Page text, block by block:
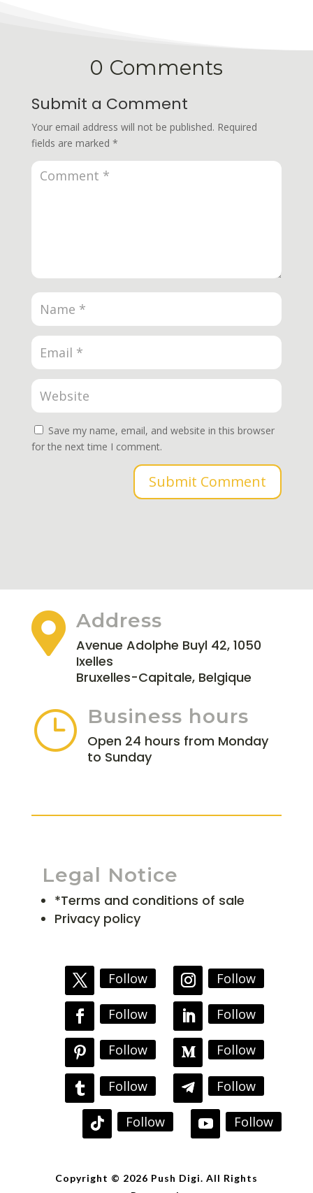
0 Comments
Submit a Comment
Your email address will not be published. Required
fields are marked *
Save my name, email, and website in this browser
for the next time I comment.
Submit Comment
 Address
Avenue Adolphe Buyl 42, 1050
Ixelles
Bruxelles-Capitale, Belgique
} Business hours
Open 24 hours from Monday
to Sunday
Legal Notice
*Terms and conditions of sale
Privacy policy
Follow Follow
Follow Follow
Follow Follow
Follow Follow
Follow Follow
Copyright © 2026 Push Digi. All Rights